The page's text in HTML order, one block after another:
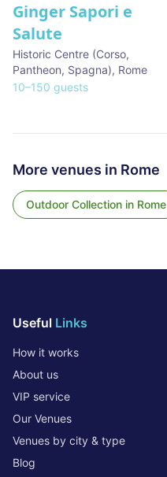
Ginger Sapori e
Salute
Historic Centre (Corso,
Pantheon, Spagna), Rome
10–150 guests
More venues in Rome
Outdoor Collection in Rome
Useful Links
How it works
About us
VIP service
Our Venues
Venues by city & type
Blog